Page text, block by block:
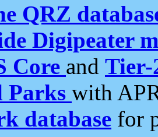
QRZ
Digipeater
Core and Tier-
Parks with
database for